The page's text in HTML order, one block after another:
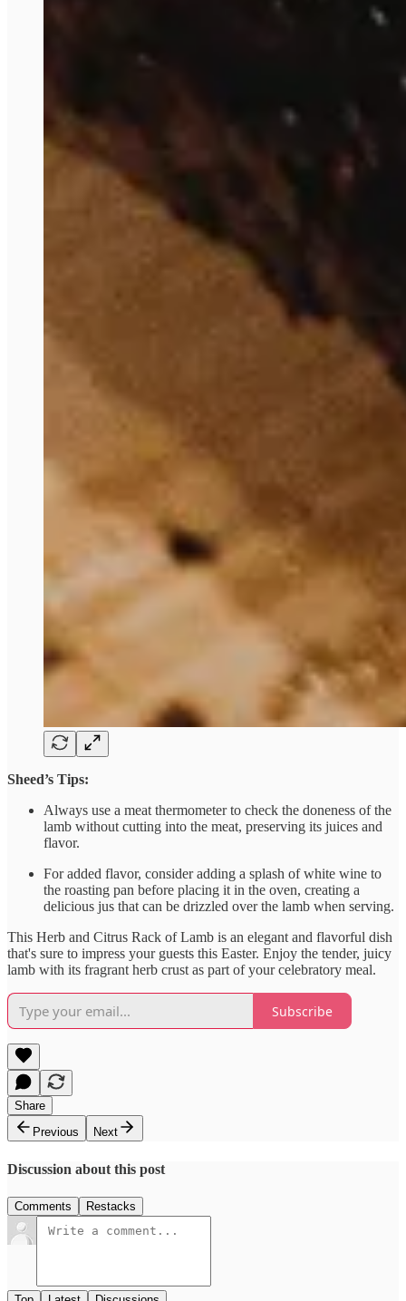
Sheed’s Tips:
Always use a meat thermometer to check the doneness of the
lamb without cutting into the meat, preserving its juices and
flavor.
For added flavor, consider adding a splash of white wine to
the roasting pan before placing it in the oven, creating a
delicious jus that can be drizzled over the lamb when serving.
This Herb and Citrus Rack of Lamb is an elegant and flavorful dish
that's sure to impress your guests this Easter. Enjoy the tender, juicy
lamb with its fragrant herb crust as part of your celebratory meal.
Subscribe
Share
Previous
Next
Discussion about this post
Comments Restacks